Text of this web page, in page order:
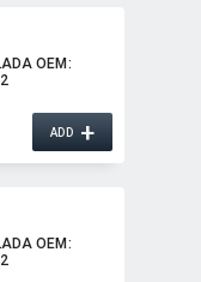
OEM:​
ADD+
OEM:​